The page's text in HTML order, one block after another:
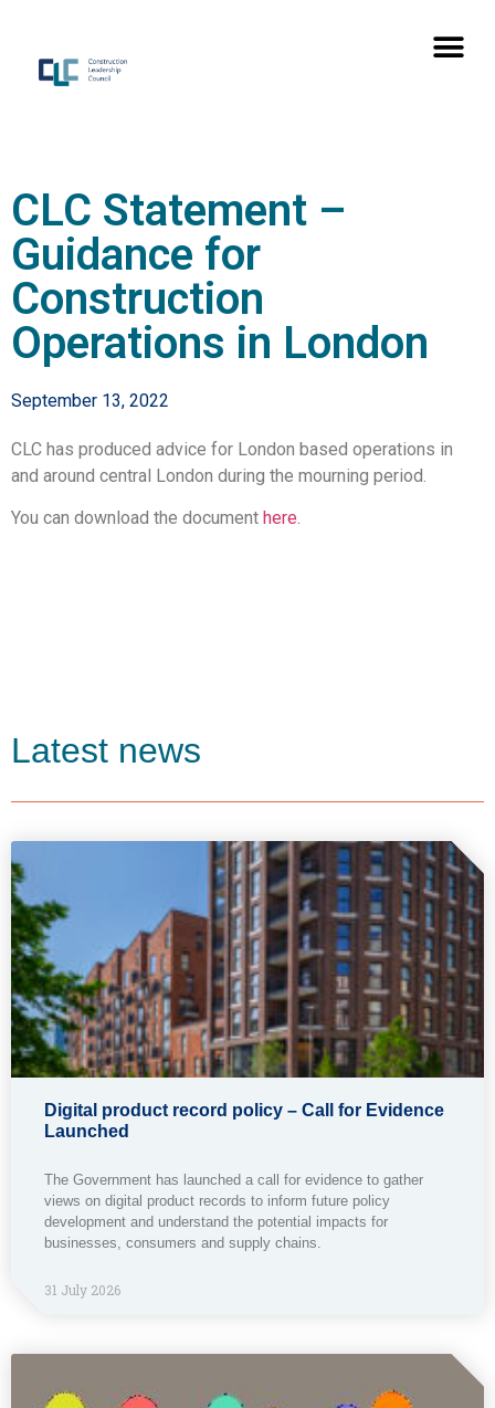
CLC Statement –
Guidance for
Construction
Operations in London
September 13, 2022
CLC has produced advice for London based operations in
and around central London during the mourning period.
You can download the document here.
Latest news
Digital product record policy – Call for Evidence
Launched
The Government has launched a call for evidence to gather
views on digital product records to inform future policy
development and understand the potential impacts for
businesses, consumers and supply chains.
31 July 2026